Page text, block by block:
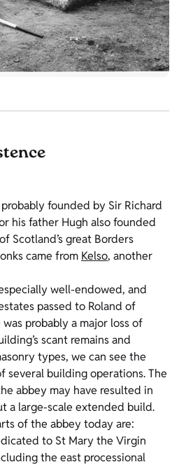
founded by Sir Richard
his father Hugh also founded
Scotland’s great Borders
came from Kelso, another
well-endowed, and
passed to Roland of
probably a major loss of
scant remains and
types, we can see the
several building operations. The
abbey may have resulted in
a large-scale extended build.
of the abbey today are:
to St Mary the Virgin
the east processional